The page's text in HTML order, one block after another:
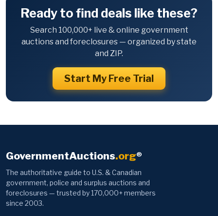
Ready to find deals like these?
Search 100,000+ live & online government
auctions and foreclosures — organized by state
and ZIP.
Start My Free Trial
GovernmentAuctions.org®
The authoritative guide to U.S. & Canadian
government, police and surplus auctions and
foreclosures — trusted by 170,000+ members
since 2003.